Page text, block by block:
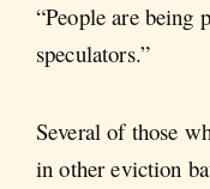
“People are being
speculators.”
Several of those
in other eviction